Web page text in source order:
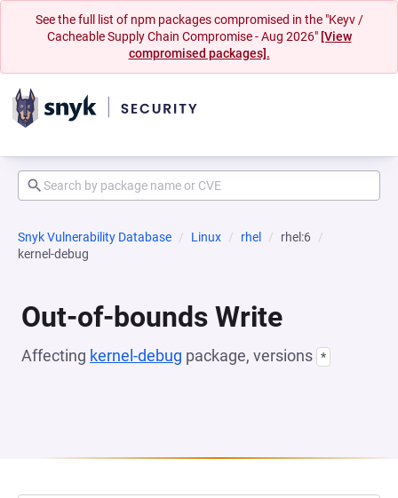
See the full list of npm packages compromised in the "Keyv /
Cacheable Supply Chain Compromise - Aug 2026" [View
compromised packages].
Snyk Vulnerability Database Linux rhel
rhel:6
kernel-debug
Out-of-bounds Write
Affecting kernel-debug package, versions *